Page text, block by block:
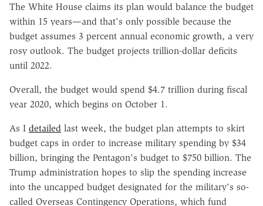
The White House claims its plan would balance the budget
within 15 years—and that's only possible because the
budget assumes 3 percent annual economic growth, a very
rosy outlook. The budget projects trillion-dollar deficits
until 2022.
Overall, the budget would spend $4.7 trillion during fiscal
year 2020, which begins on October 1.
As I detailed last week, the budget plan attempts to skirt
budget caps in order to increase military spending by $34
billion, bringing the Pentagon's budget to $750 billion. The
Trump administration hopes to slip the spending increase
into the uncapped budget designated for the military's so-
called Overseas Contingency Operations, which fund